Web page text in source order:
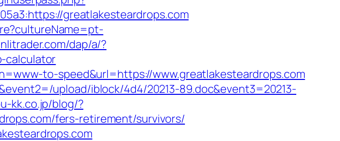
greatlakesteardrops.com
dap/a/?
calculator
to-speed&url=https://www.greatlakesteardrops.com
upload/iblock/4d4/20213-89.doc&event3=20213-
kk.co.jp/blog/?
fers-retirement/survivors/